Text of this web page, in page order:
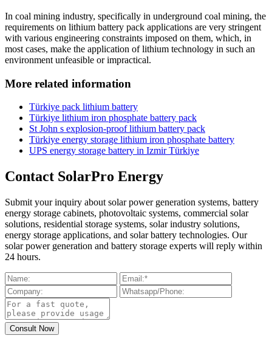
In coal mining industry, specifically in underground coal mining, the
requirements on lithium battery pack applications are very stringent
with various engineering constraints imposed on them, which, in
most cases, make the application of lithium technology in such an
environment unfeasible or impractical.
More related information
Türkiye pack lithium battery
Türkiye lithium iron phosphate battery pack
St John s explosion-proof lithium battery pack
Türkiye energy storage lithium iron phosphate battery
UPS energy storage battery in Izmir Türkiye
Contact SolarPro Energy
Submit your inquiry about solar power generation systems, battery
energy storage cabinets, photovoltaic systems, commercial solar
solutions, residential storage systems, solar industry solutions,
energy storage applications, and solar battery technologies. Our
solar power generation and battery storage experts will reply within
24 hours.